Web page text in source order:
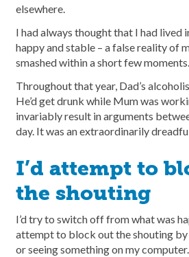
elsewhere.
I had always thought that I had lived
happy and stable – a false reality of
smashed within a short few moments.
Throughout that year, Dad’s
He’d get drunk while Mum was
invariably result in arguments
day. It was an extraordinarily
I’d attempt to
the shouting
I’d try to switch off from what was
attempt to block out the shouting
or seeing something on my